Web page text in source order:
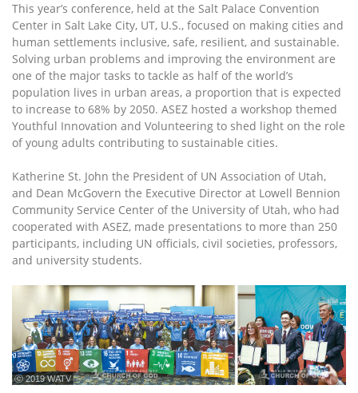
This year’s conference, held at the Salt Palace Convention
Center in Salt Lake City, UT, U.S., focused on making cities and
human settlements inclusive, safe, resilient, and sustainable.
Solving urban problems and improving the environment are
one of the major tasks to tackle as half of the world’s
population lives in urban areas, a proportion that is expected
to increase to 68% by 2050. ASEZ hosted a workshop themed
Youthful Innovation and Volunteering to shed light on the role
of young adults contributing to sustainable cities.
Katherine St. John the President of UN Association of Utah,
and Dean McGovern the Executive Director at Lowell Bennion
Community Service Center of the University of Utah, who had
cooperated with ASEZ, made presentations to more than 250
participants, including UN officials, civil societies, professors,
and university students.
ⓒ 2019 WATV